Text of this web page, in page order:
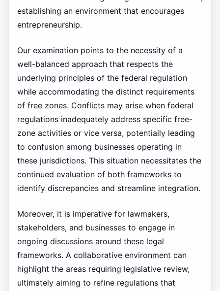
establishing an environment that encourages
entrepreneurship.
Our examination points to the necessity of a
well-balanced approach that respects the
underlying principles of the federal regulation
while accommodating the distinct requirements
of free zones. Conflicts may arise when federal
regulations inadequately address specific free-
zone activities or vice versa, potentially leading
to confusion among businesses operating in
these jurisdictions. This situation necessitates the
continued evaluation of both frameworks to
identify discrepancies and streamline integration.
Moreover, it is imperative for lawmakers,
stakeholders, and businesses to engage in
ongoing discussions around these legal
frameworks. A collaborative environment can
highlight the areas requiring legislative review,
ultimately aiming to refine regulations that